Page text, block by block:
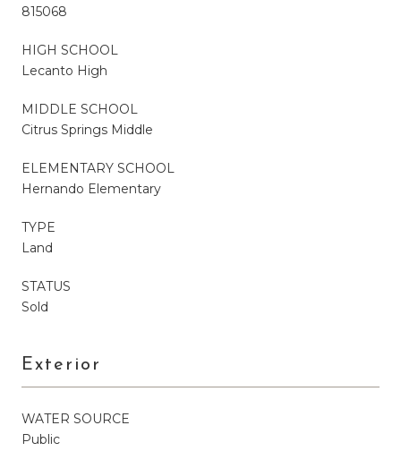
815068
HIGH SCHOOL
Lecanto High
MIDDLE SCHOOL
Citrus Springs Middle
ELEMENTARY SCHOOL
Hernando Elementary
TYPE
Land
STATUS
Sold
Exterior
WATER SOURCE
Public